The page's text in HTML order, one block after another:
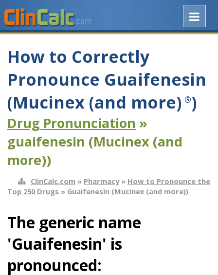
How to Correctly
Pronounce Guaifenesin
(Mucinex (and more) ®)
Drug Pronunciation »
guaifenesin (Mucinex (and
more))
ClinCalc.com » Pharmacy» How to Pronounce the
Top 250 Drugs » Guaifenesin (Mucinex (and more))
The generic name
'Guaifenesin' is
pronounced: